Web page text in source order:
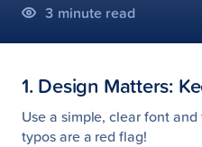
3 minute read
1. Design Matters:
Use a simple, clear font
typos are a red flag!